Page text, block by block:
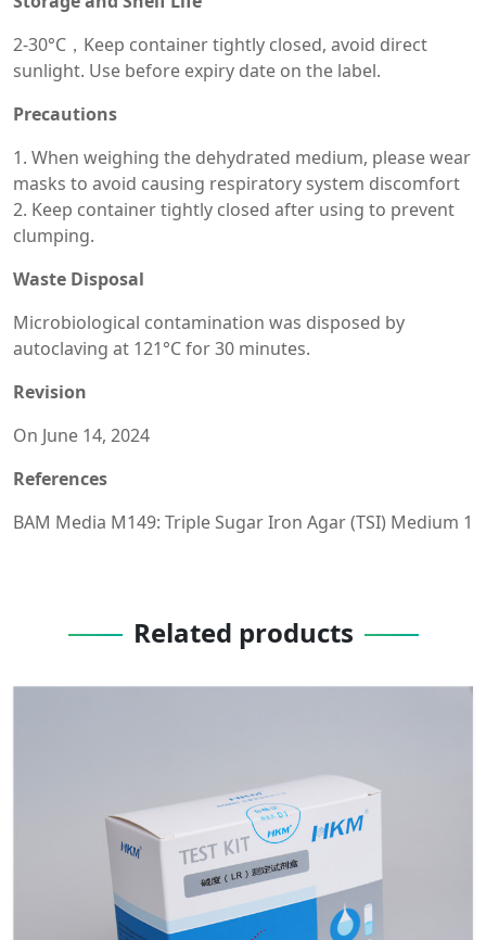
2-30°C，Keep container tightly closed, avoid direct
sunlight. Use before expiry date on the label.
Precautions
1. When weighing the dehydrated medium, please wear
masks to avoid causing respiratory system discomfort
2. Keep container tightly closed after using to prevent
clumping.
Waste Disposal
Microbiological contamination was disposed by
autoclaving at 121°C for 30 minutes.
Revision
On June 14, 2024
References
BAM Media M149: Triple Sugar Iron Agar (TSI) Medium 1
Related products